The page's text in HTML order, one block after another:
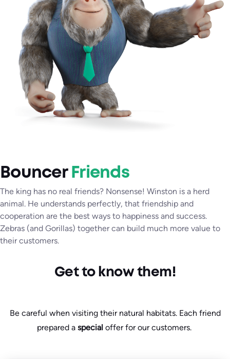
Bouncer Friends
The king has no real friends? Nonsense! Winston is a herd
animal. He understands perfectly, that friendship and
cooperation are the best ways to happiness and success.
Zebras (and Gorillas) together can build much more value to
their customers.
Get to know them!
Be careful when visiting their natural habitats. Each friend
prepared a special offer for our customers.